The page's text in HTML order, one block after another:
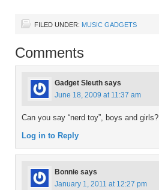
FILED UNDER: MUSIC GADGETS
Comments
Gadget Sleuth says
June 18, 2009 at 11:37 am
Can you say “nerd toy”, boys and girls?
Log in to Reply
Bonnie says
January 1, 2011 at 12:27 pm